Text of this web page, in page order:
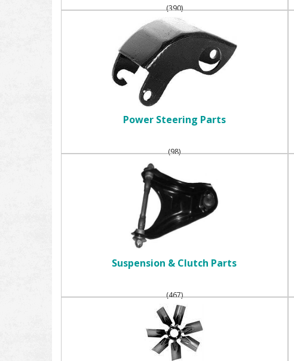
(390)
Power Steering Parts
(98)
Suspension & Clutch Parts
(467)